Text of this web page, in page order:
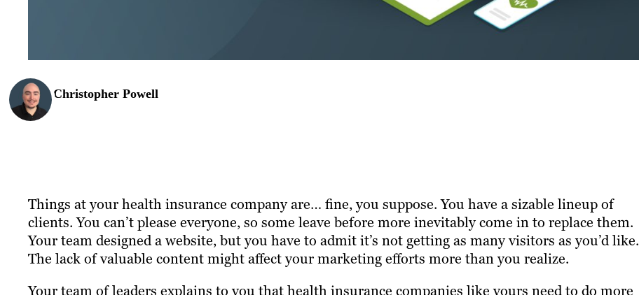
Christopher Powell
Things at your health insurance company are… fine, you suppose. You have a sizable lineup of
clients. You can’t please everyone, so some leave before more inevitably come in to replace them.
Your team designed a website, but you have to admit it’s not getting as many visitors as you’d like.
The lack of valuable content might affect your marketing efforts more than you realize.
Your team of leaders explains to you that health insurance companies like yours need to do more